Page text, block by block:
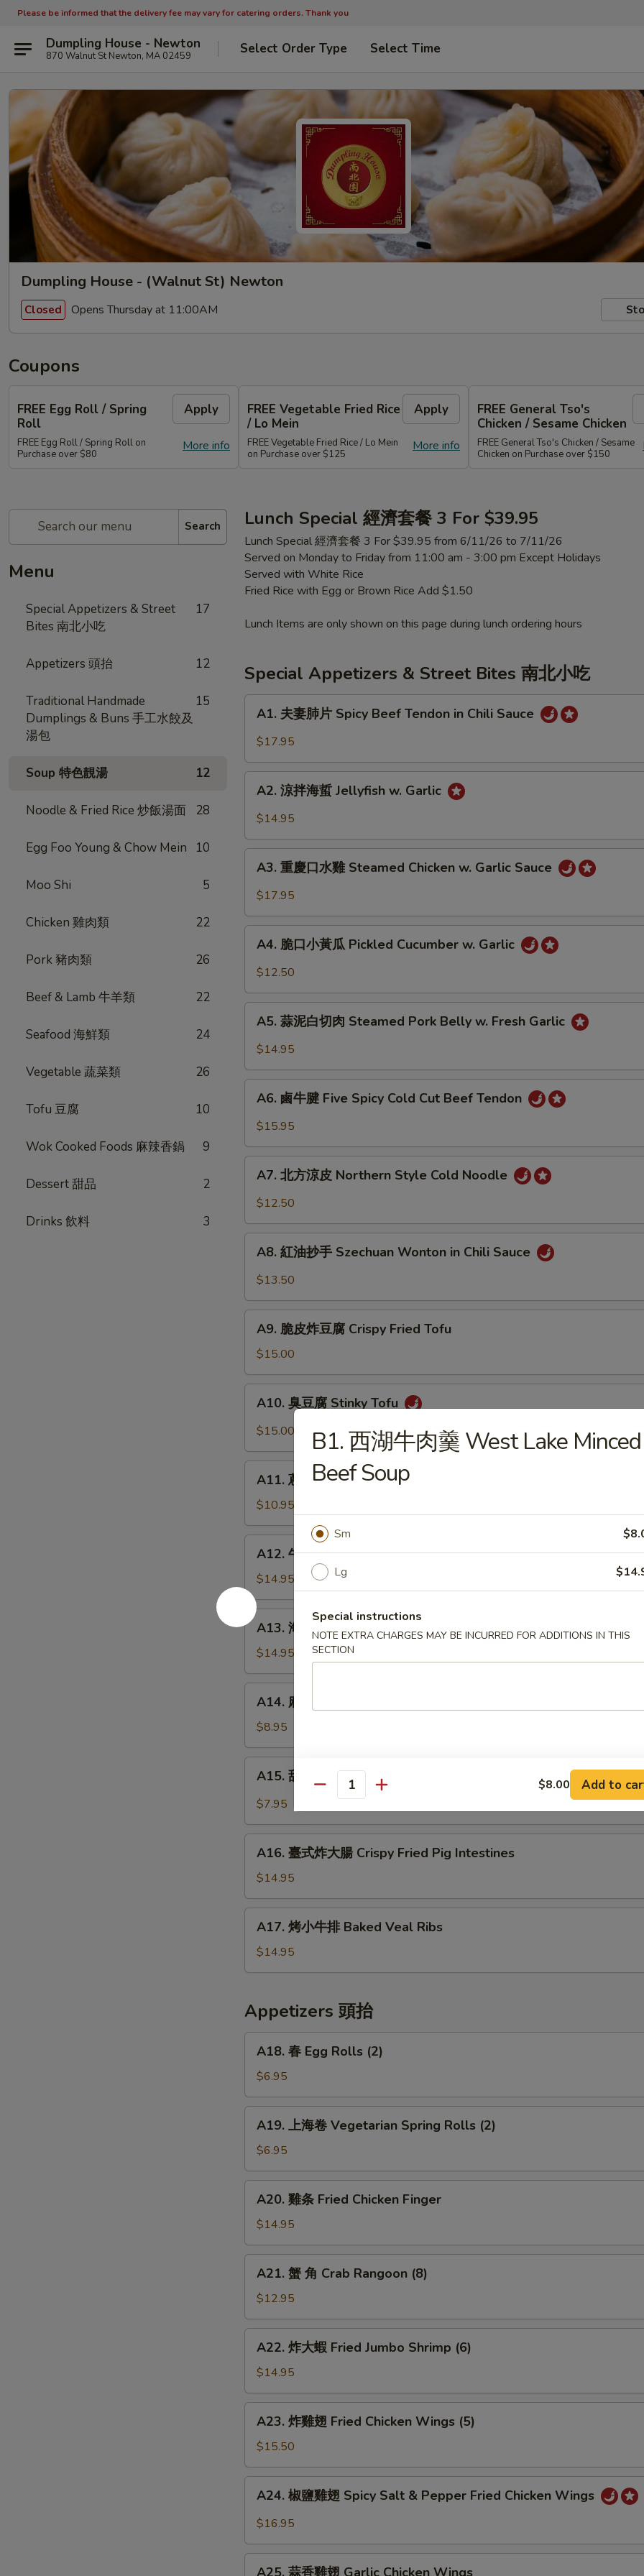
Please be informed that the delivery fee may vary for catering orders. Thank you
Dumpling House - Newton
870 Walnut St Newton, MA 02459 Select Order Type Select Time
Dumpling House - (Walnut St) Newton
Closed Opens Thursday at 11:00AM
Coupons
FREE Egg Roll / Spring
Roll
Apply
More info
FREE Egg Roll / Spring Roll on
Purchase over $80
FREE Vegetable Fried Rice
/ Lo Mein
Apply
More info
FREE Vegetable Fried Rice / Lo Mein
on Purchase over $125
FREE General Tso's
Chicken / Sesame Chicken
FREE General Tso's Chicken / Sesame
Chicken on Purchase over $150
Search
Menu
Special Appetizers & Street
Bites 南北小吃
17
Appetizers 頭抬 12
Traditional Handmade
Dumplings & Buns 手工水餃及
湯包
15
Soup 特色靚湯 12
Noodle & Fried Rice 炒飯湯面 28
Egg Foo Young & Chow Mein 10
Moo Shi 5
Chicken 雞肉類 22
Pork 豬肉類 26
Beef & Lamb 牛羊類 22
Seafood 海鮮類 24
Vegetable 蔬菜類 26
Tofu 豆腐 10
Wok Cooked Foods 麻辣香鍋 9
Dessert 甜品 2
Drinks 飲料 3
Lunch Special 經濟套餐 3 For $39.95
Lunch Special 經濟套餐 3 For $39.95 from 6/11/26 to 7/11/26
Served on Monday to Friday from 11:00 am - 3:00 pm Except Holidays
Served with White Rice
Fried Rice with Egg or Brown Rice Add $1.50
Lunch Items are only shown on this page during lunch ordering hours
Special Appetizers & Street Bites 南北小吃
A1.
片
Spicy
Tendon
in
Sauce
A1. 夫妻肺片 Spicy Beef Tendon in Chili Sauce
$17.95
A2.
蜇
Jellyfish
Garlic
A2. 涼拌海蜇 Jellyfish w. Garlic
$14.95
A3.
水
Chicken
w.
Sauce
A3. 重慶口水雞 Steamed Chicken w. Garlic Sauce
$17.95
A4.
黃
Cucumber
w.
A4. 脆口小黃瓜 Pickled Cucumber w. Garlic
$12.50
A5.
切
Pork
Belly
Fresh
Garlic
A5. 蒜泥白切肉 Steamed Pork Belly w. Fresh Garlic
$14.95
A6.
Five
Spicy
Cut
Beef
A6. 鹵牛腱 Five Spicy Cold Cut Beef Tendon
$15.95
A7.
皮
Northern
Cold
Noodle
A7. 北方涼皮 Northern Style Cold Noodle
$12.50
A8.
手
Szechuan
Wonton
Chili
Sauce
A8. 紅油抄手 Szechuan Wonton in Chili Sauce
$13.50
A9.
炸
豆
Crispy
Fried
Tofu
A9. 脆皮炸豆腐 Crispy Fried Tofu
$15.00
A10.
Stinky
Tofu
A10. 臭豆腐 Stinky Tofu
$15.00
A11.
餅
Scallion
Pancakes
(8)
A11. 蔥油餅 Scallion Pancakes (8)
$10.95
A12.
卷
餅
Beef
Scallions
Rolls
A12. 牛肉卷餅 Beef w. Scallions Rolls in Pancakes
$14.95
A13.
煎
餅
Seafood
Scallion
Egg
Pancakes
A13. 海鮮煎餅 Seafood Scallion Egg Pancakes
$14.95
A14.
Sesame
Balls
(Red
Bean)
A14. 麻球 Sesame Balls (Red Bean)
$8.95
A15.
菜
Kimchi
(Sweet
Sour)
A15. 甜酸泡菜 Kimchi (Sweet & Sour)
$7.95
A16.
炸
大
Crispy
Fried
A16. 臺式炸大腸 Crispy Fried Pig Intestines
$14.95
A17.
牛
Baked
Veal
Ribs
A17. 烤小牛排 Baked Veal Ribs
$14.95
Appetizers 頭抬
A18.
Egg
Rolls
(2)
A18. 春 Egg Rolls (2)
$6.95
A19.
卷
Vegetarian
Spring
Rolls
A19. 上海卷 Vegetarian Spring Rolls (2)
$6.95
A20.
Fried
Chicken
Finger
A20. 雞条 Fried Chicken Finger
$14.95
A21.
Crab
Rangoon
(8)
A21. 蟹 角 Crab Rangoon (8)
$12.95
A22.
蝦
Fried
Jumbo
Shrimp
A22. 炸大蝦 Fried Jumbo Shrimp (6)
$14.95
A23.
翅
Fried
Chicken
Wings
(5)
A23. 炸雞翅 Fried Chicken Wings (5)
$15.50
A24.
翅
Spicy
A24. 椒鹽雞翅 Spicy Salt & Pepper Fried Chicken Wings
$16.95
A25.
A25. 蒜香雞翅 Garlic Chicken Wings
B1. 西湖牛肉羹 West Lake Minced
Beef Soup
Sm
Lg
Special instructions
NOTE EXTRA CHARGES MAY BE INCURRED FOR ADDITIONS IN THIS
SECTION
Quantity $8.00 Add to